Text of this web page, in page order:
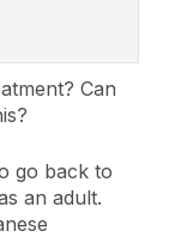
Can
go back to
an adult.